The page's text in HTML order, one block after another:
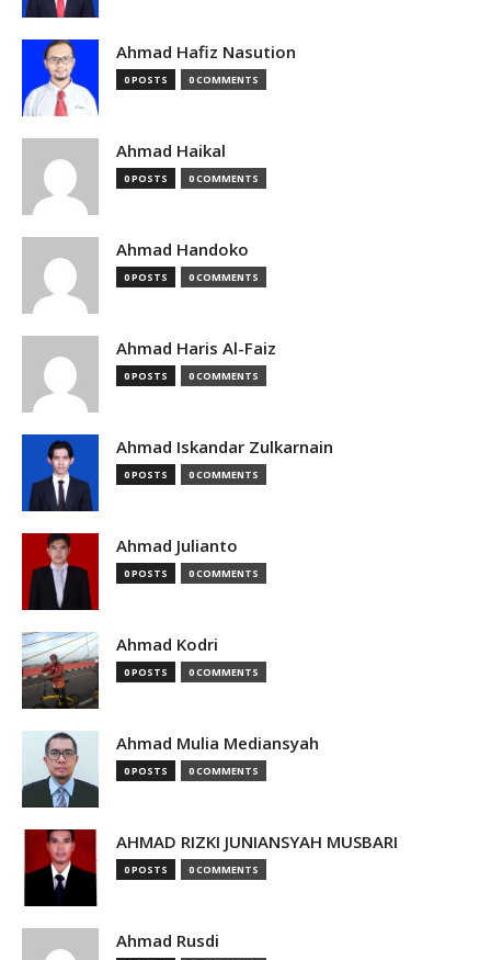
Ahmad Hafiz Nasution
0 POSTS 0 COMMENTS
Ahmad Haikal
0 POSTS 0 COMMENTS
Ahmad Handoko
0 POSTS 0 COMMENTS
Ahmad Haris Al-Faiz
0 POSTS 0 COMMENTS
Ahmad Iskandar Zulkarnain
0 POSTS 0 COMMENTS
Ahmad Julianto
0 POSTS 0 COMMENTS
Ahmad Kodri
0 POSTS 0 COMMENTS
Ahmad Mulia Mediansyah
0 POSTS 0 COMMENTS
AHMAD RIZKI JUNIANSYAH MUSBARI
0 POSTS 0 COMMENTS
Ahmad Rusdi